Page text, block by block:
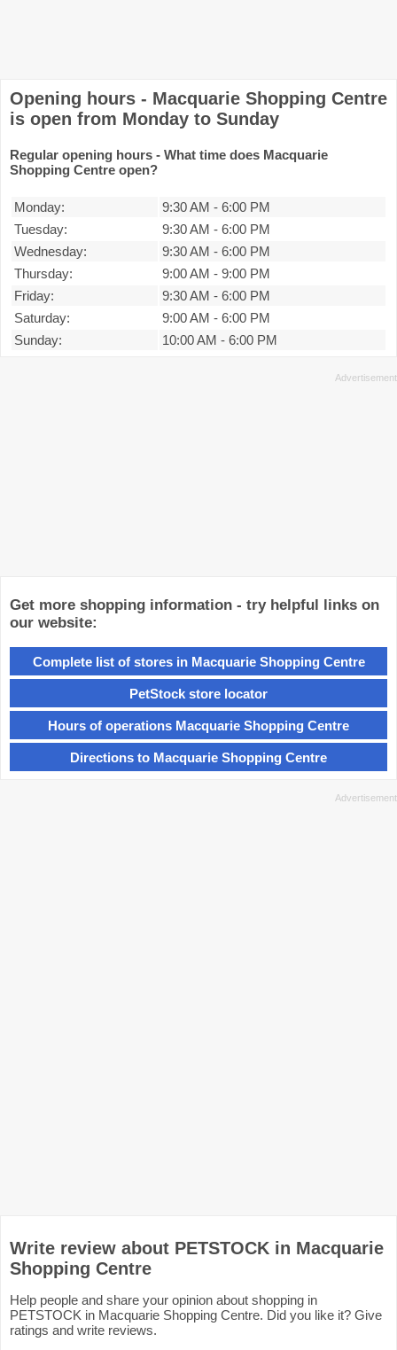
Opening hours - Macquarie Shopping Centre
is open from Monday to Sunday
Regular opening hours - What time does Macquarie
Shopping Centre open?
Monday: 9:30 AM - 6:00 PM
Tuesday:
9:30 AM - 6:00 PM
Wednesday:
9:30 AM - 6:00 PM
Thursday:
9:00 AM - 9:00 PM
Friday:
9:30 AM - 6:00 PM
Saturday:
9:00 AM - 6:00 PM
Sunday:
10:00 AM - 6:00 PM
Get more shopping information - try helpful links on
our website:
Complete list of stores in Macquarie Shopping Centre
PetStock store locator
Hours of operations Macquarie Shopping Centre
Directions to Macquarie Shopping Centre
Write review about PETSTOCK in Macquarie
Shopping Centre
Help people and share your opinion about shopping in
PETSTOCK in Macquarie Shopping Centre. Did you like it? Give
ratings and write reviews.